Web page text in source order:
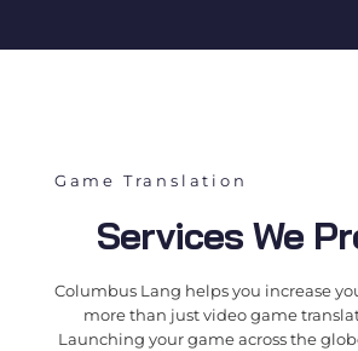
Game Translation
Services We
Columbus Lang helps you increase
more than justvideo game
Launching your game across the